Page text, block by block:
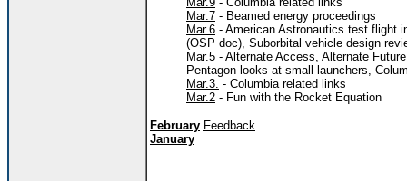
Mar.7 - Beamed energy proceedings
Mar.6 - American Astronautics test flight
(OSP doc), Suborbital vehicle design
Mar.5 - Alternate Access, Alternate
Pentagon looks at small launchers,
Mar.3. - Columbia related links
Mar.2 - Fun with the Rocket Equation
February Feedback
January